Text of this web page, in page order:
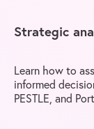
Strategic
Learn how to
informed
PESTLE, and